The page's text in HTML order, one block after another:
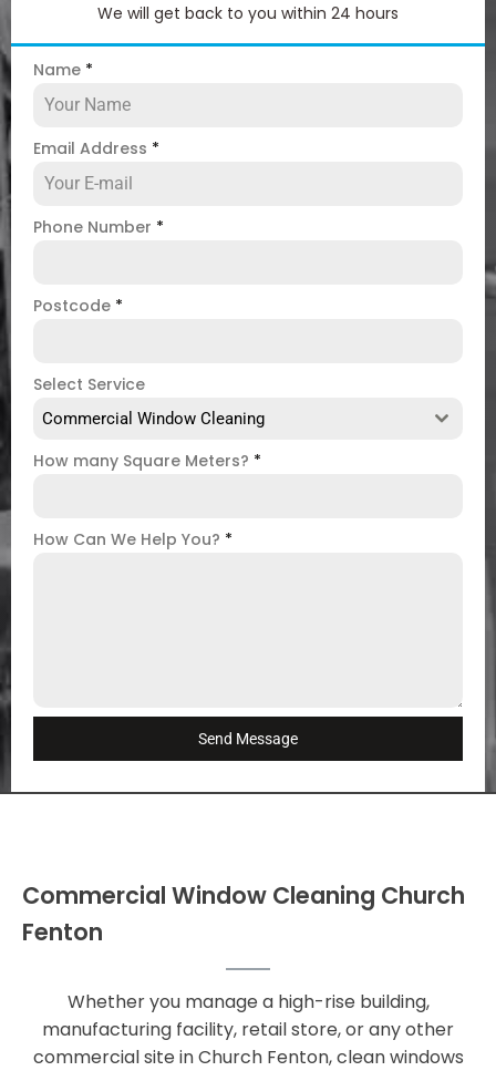
We will get back to you within 24 hours
Name *
Email Address *
Phone Number *
Postcode *
Select Service
Commercial Window Cleaning
How many Square Meters? *
How Can We Help You? *
Send Message
Commercial Window Cleaning Church
Fenton
Whether you manage a high-rise building,
manufacturing facility, retail store, or any other
commercial site in Church Fenton, clean windows